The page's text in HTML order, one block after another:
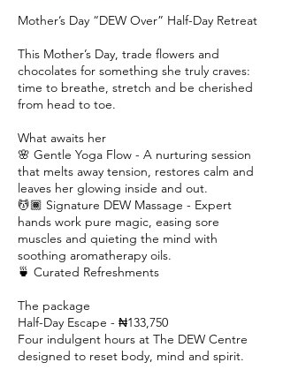
Mother’s Day “DEW Over” Half-Day Retreat
This Mother’s Day, trade flowers and
chocolates for something she truly craves:
time to breathe, stretch and be cherished
from head to toe.
What awaits her
🌸 Gentle Yoga Flow - A nurturing session
that melts away tension, restores calm and
leaves her glowing inside and out.
💆🏾 Signature DEW Massage - Expert
hands work pure magic, easing sore
muscles and quieting the mind with
soothing aromatherapy oils.
🍵 Curated Refreshments
The package
Half-Day Escape - ₦133,750
Four indulgent hours at The DEW Centre
designed to reset body, mind and spirit.